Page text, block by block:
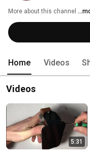
More about this channel
Home Videos
Videos
5:31